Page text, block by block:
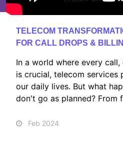
TELECOM
FOR CALL DROPS &
In a world where every
is crucial, telecom services
our daily lives. But what happens when things
don't go as planned? From
nightmares, we've all been
Feb 2024